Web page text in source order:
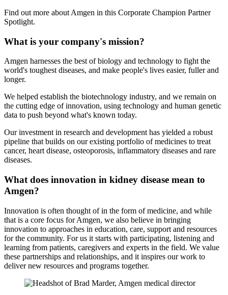
Find out more about Amgen in this Corporate Champion Partner
Spotlight.
What is your company's mission?
Amgen harnesses the best of biology and technology to fight the
world's toughest diseases, and make people's lives easier, fuller and
longer.
We helped establish the biotechnology industry, and we remain on
the cutting edge of innovation, using technology and human genetic
data to push beyond what's known today.
Our investment in research and development has yielded a robust
pipeline that builds on our existing portfolio of medicines to treat
cancer, heart disease, osteoporosis, inflammatory diseases and rare
diseases.
What does innovation in kidney disease mean to
Amgen?
Innovation is often thought of in the form of medicine, and while
that is a core focus for Amgen, we also believe in bringing
innovation to approaches in education, care, support and resources
for the community. For us it starts with participating, listening and
learning from patients, caregivers and experts in the field. We value
these partnerships and relationships, and it inspires our work to
deliver new resources and programs together.